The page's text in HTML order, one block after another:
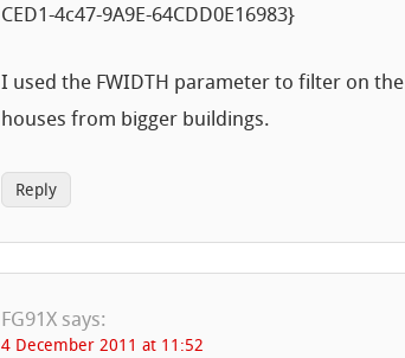
CED1-4c47-9A9E-64CDD0E16983}
I used the FWIDTH parameter to filter on
houses from bigger buildings.
Reply
FG91X says:
4 December 2011 at 11:52